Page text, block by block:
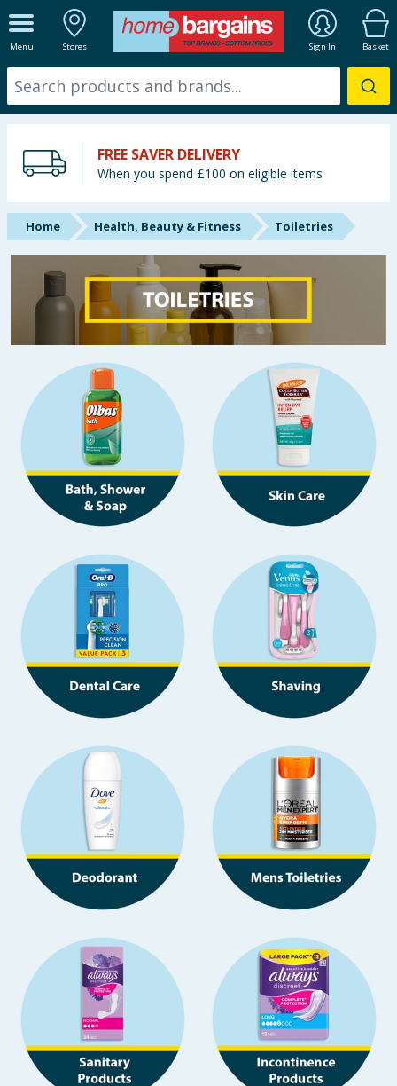
Menu Stores Sign In Basket
ALL DEPARTMENTS
New In
Starbuys
Brands
Hinch Farm
Hinch Home
Summer Essentials
Seasonal & Events
Garden & Outdoor
Health, Beauty & Fitness
Home & Electrical
Toys & Games
Arts, Crafts & Stationery
Pets
Cleaning & Household
Baby & Kids
Clothing
Groceries
Bulk Buys
FREE SAVER DELIVERY
When you spend £100 on eligible items
Home Health, Beauty & Fitness Toiletries